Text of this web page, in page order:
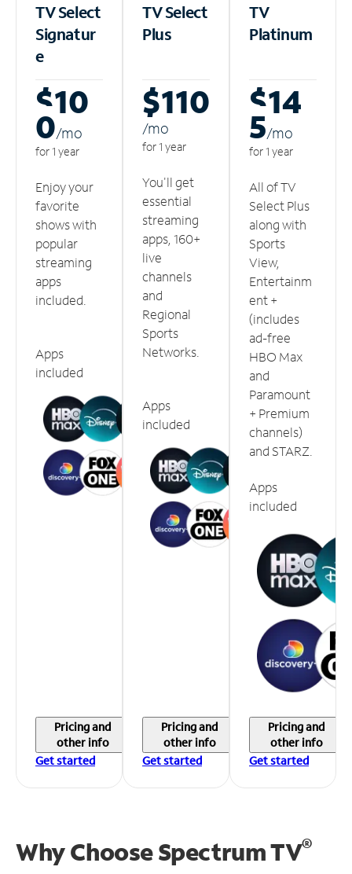
TV Select
Signatur
e
$10
0/mo
for 1 year
Enjoy your
favorite
shows with
popular
streaming
apps
included.
Apps
included
Pricing and
other info
Get started
TV Select
Plus
$110
/mo
for 1 year
You'll get
essential
streaming
apps, 160+
live
channels
and
Regional
Sports
Networks.
Apps
included
Pricing and
other info
Get started
TV
Platinum
$14
5/mo
for 1 year
All of TV
Select Plus
along with
Sports
View,
Entertainm
ent +
(includes
ad-free
HBO Max
and
Paramount
+ Premium
channels)
and STARZ.
Apps
included
Pricing and
other info
Get started
Why Choose Spectrum TV®